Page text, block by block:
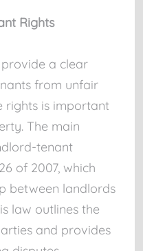
Rights
provide a clear
from unfair
rights is important
The main
tenant
of 2007, which
between landlords
law outlines the
and provides